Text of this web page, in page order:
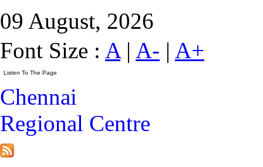
09 August, 2026
Font Size : A| A- | A+
Chennai
Regional Centre